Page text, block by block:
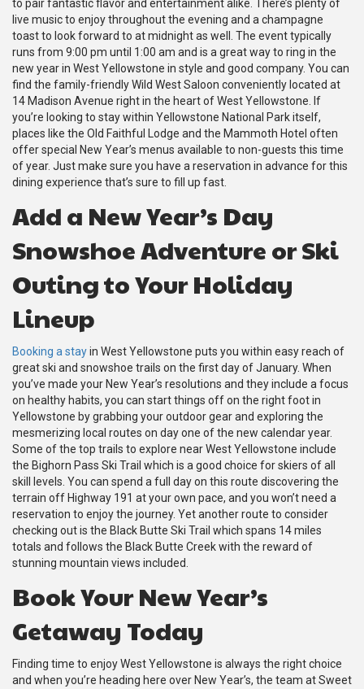
to pair fantastic flavor and entertainment alike. There’s plenty of
live music to enjoy throughout the evening and a champagne
toast to look forward to at midnight as well. The event typically
runs from 9:00 pm until 1:00 am and is a great way to ring in the
new year in West Yellowstone in style and good company. You can
find the family-friendly Wild West Saloon conveniently located at
14 Madison Avenue right in the heart of West Yellowstone. If
you’re looking to stay within Yellowstone National Park itself,
places like the Old Faithful Lodge and the Mammoth Hotel often
offer special New Year’s menus available to non-guests this time
of year. Just make sure you have a reservation in advance for this
dining experience that’s sure to fill up fast.
Add a New Year’s Day
Snowshoe Adventure or Ski
Outing to Your Holiday
Lineup
Booking a stayin West Yellowstone puts you within easy reach of
great ski and snowshoe trails on the first day of January. When
you’ve made your New Year’s resolutions and they include a focus
on healthy habits, you can start things off on the right foot in
Yellowstone by grabbing your outdoor gear and exploring the
mesmerizing local routes on day one of the new calendar year.
Some of the top trails to explore near West Yellowstone include
the Bighorn Pass Ski Trail which is a good choice for skiers of all
skill levels. You can spend a full day on this route discovering the
terrain off Highway 191 at your own pace, and you won’t need a
reservation to enjoy the journey. Yet another route to consider
checking out is the Black Butte Ski Trail which spans 14 miles
totals and follows the Black Butte Creek with the reward of
stunning mountain views included.
Book Your New Year’s
Getaway Today
Finding time to enjoy West Yellowstone is always the right choice
and when you’re heading here over New Year’s, the team at Sweet